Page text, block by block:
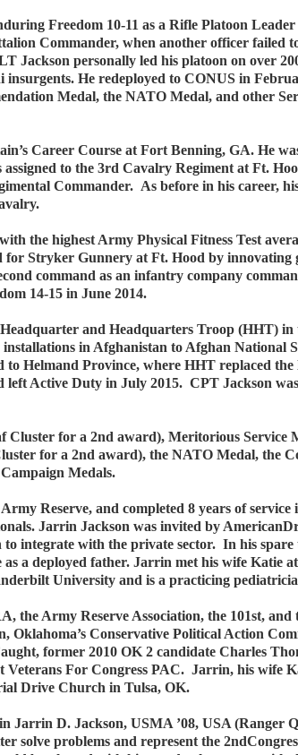
Freedom 10-11 as a Rifle Platoon
Commander, when another officer
Jackson personally led his platoon on over
He redeployed to CONUS in
Medal, the NATO Medal, and other
Career Course at Fort Benning, GA. He
to the 3rd Cavalry Regiment at Ft.
Commander. As before in his career,
the highest Army Physical Fitness Test
Stryker Gunnery at Ft. Hood by innovating
command as an infantry company
14-15 in June 2014.
and Headquarters Troop (HHT)
in Afghanistan to Afghan National
Helmand Province, where HHT replaced
Active Duty in July 2015. CPT Jackson
Cluster for a 2nd award), Meritorious
for a 2nd award), the NATO Medal, the
Medals.
Reserve, and completed 8 years of
Jarrin Jackson was invited by
integrate with the private sector. In his
as a deployed father. Jarrin met his wife Katie
University and is a practicing
the Army Reserve Association, the 101st,
Conservative Political Action
former 2010 OK 2 candidate Charles
For Congress PAC. Jarrin, his wife
Drive Church in Tulsa, OK.
Jarrin D. Jackson, USMA ’08, USA (Ranger
solve problems and represent the